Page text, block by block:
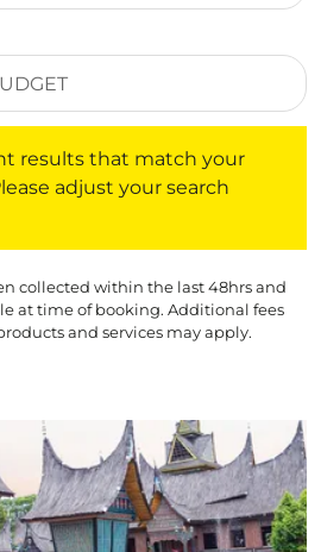
results that match your
adjust your search
collected within the last 48hrs and
at time of booking. Additional fees
and services may apply.